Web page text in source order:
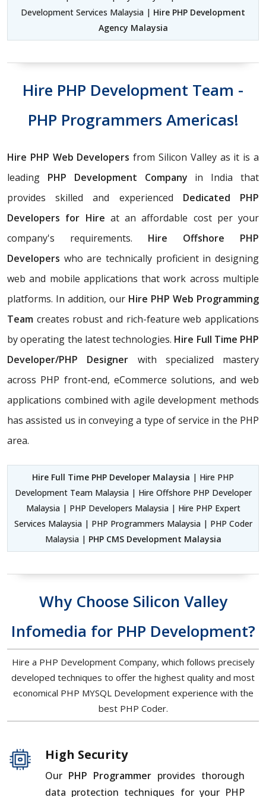
Development Services Malaysia | Hire PHP Development
Agency Malaysia
Hire PHP Development Team -
PHP Programmers Americas!
Hire PHP Web Developersfrom Silicon Valley as it is a
leading PHP Development Company in India that
provides skilled and experienced Dedicated PHP
Developers for Hire at an affordable cost per your
company's requirements. Hire Offshore PHP
Developers who are technically proficient in designing
web and mobile applications that work across multiple
platforms. In addition, our Hire PHP Web Programming
Team creates robust and rich-feature web applications
by operating the latest technologies. Hire Full Time PHP
Developer/PHP Designer with specialized mastery
across PHP front-end, eCommerce solutions, and web
applications combined with agile development methods
has assisted us in conveying a type of service in the PHP
area.
Hire Full Time PHP Developer Malaysia | Hire PHP
Development Team Malaysia | Hire Offshore PHP Developer
Malaysia | PHP Developers Malaysia | Hire PHP Expert
Services Malaysia | PHP Programmers Malaysia | PHP Coder
Malaysia | PHP CMS Development Malaysia
Why Choose Silicon Valley
Infomedia for PHP Development?
Hire a PHP Development Company, which follows precisely
developed techniques to offer the highest quality and most
economical PHP MYSQL Development experience with the
best PHP Coder.
High Security
Our PHP Programmer provides thorough
data protection techniques for your PHP